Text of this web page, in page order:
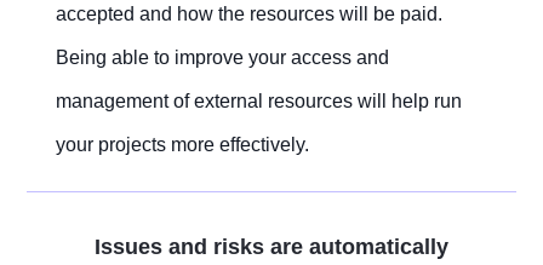
accepted and how the resources will be paid.
Being able to improve your access and
management of external resources will help run
your projects more effectively.
Issues and risks are automatically